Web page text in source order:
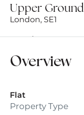
Upper Ground
London, SE1
For Sale
Overview
Flat
Property Type